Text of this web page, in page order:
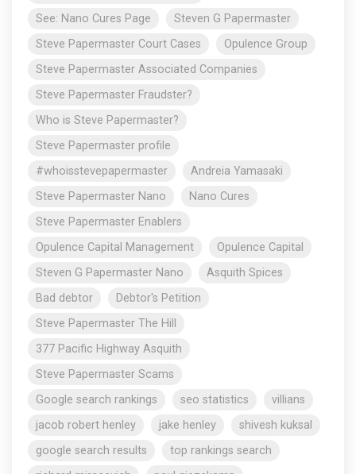
See: Nano Cures Page
Steven G Papermaster
Steve Papermaster Court Cases
Opulence Group
Steve Papermaster Associated Companies
Steve Papermaster Fraudster?
Who is Steve Papermaster?
Steve Papermaster profile
#whoisstevepapermaster
Andreia Yamasaki
Steve Papermaster Nano
Nano Cures
Steve Papermaster Enablers
Opulence Capital Management
Opulence Capital
Steven G Papermaster Nano
Asquith Spices
Bad debtor
Debtor's Petition
Steve Papermaster The Hill
377 Pacific Highway Asquith
Steve Papermaster Scams
Google search rankings
seo statistics
villians
jacob robert henley
jake henley
shivesh kuksal
google search results
top rankings search